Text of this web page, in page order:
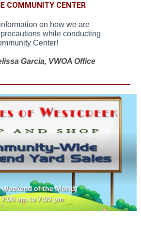
COMMUNITY CENTER
on how we are
while conducting
Center!
Garcia, VWOA Office